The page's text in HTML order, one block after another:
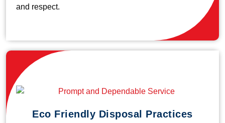
and respect.
Eco Friendly Disposal Practices